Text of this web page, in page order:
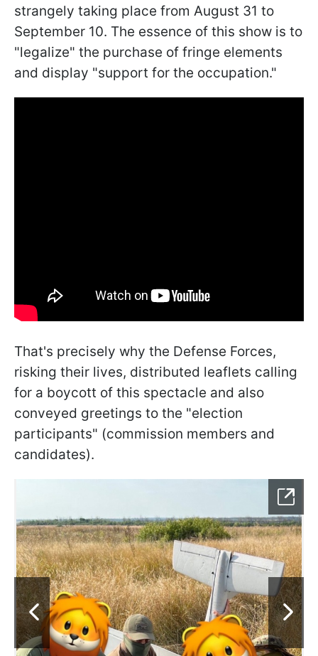
strangely taking place from August 31 to
September 10. The essence of this show is to
"legalize" the purchase of fringe elements
and display "support for the occupation."
That's precisely why the Defense Forces,
risking their lives, distributed leaflets calling
for a boycott of this spectacle and also
conveyed greetings to the "election
participants" (commission members and
candidates).